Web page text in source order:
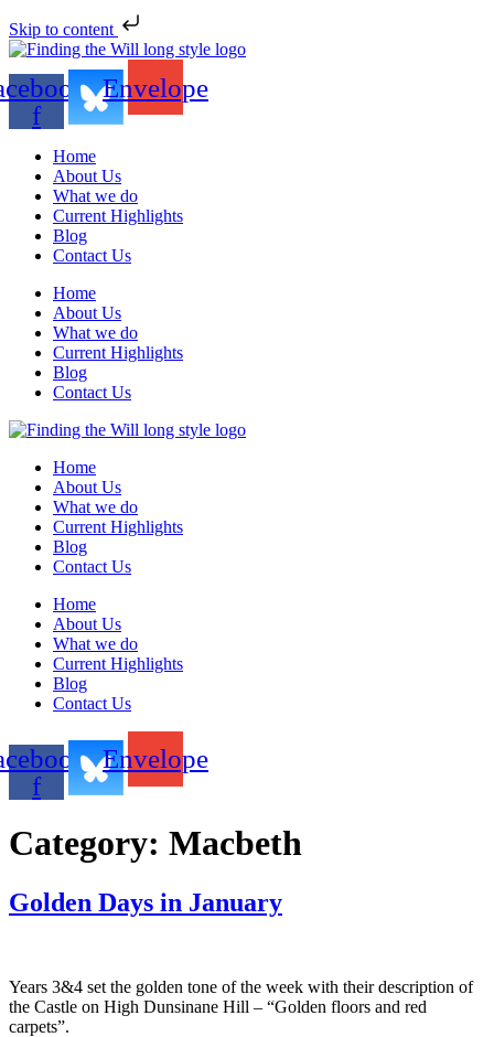
Skip to content
f
Envelope
Home
About Us
What we do
Current Highlights
Blog
Contact Us
Home
About Us
What we do
Current Highlights
Blog
Contact Us
Home
About Us
What we do
Current Highlights
Blog
Contact Us
Home
About Us
What we do
Current Highlights
Blog
Contact Us
f
Envelope
Category: Macbeth
Golden Days in January
Years 3&4 set the golden tone of the week with their description of
the Castle on High Dunsinane Hill – “Golden floors and red
carpets”.